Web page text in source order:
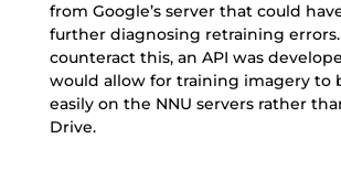
from Google’s server that could
further diagnosing retraining errors.
counteract this, an API was
would allow for training imagery to
easily on the NNU servers rather
Drive.